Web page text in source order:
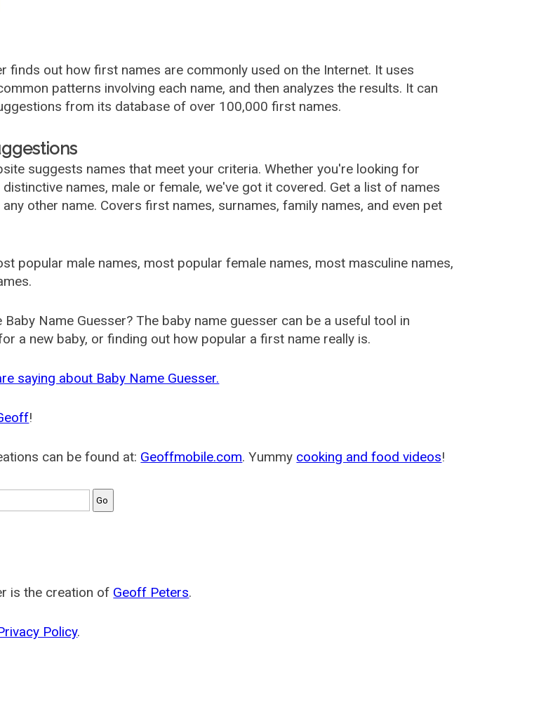
finds out how first names are commonly used on the Internet. It uses
patterns involving each name, and then analyzes the results. It can
from its database of over 100,000 first names.
suggests names that meet your criteria. Whether you're looking for
names, male or female, we've got it covered. Get a list of names
other name. Covers first names, surnames, family names, and even pet
popular male names, most popular female names, most masculine names,
Baby Name Guesser? The baby name guesser can be a useful tool in
a new baby, or finding out how popular a first name really is.
saying about Baby Name Guesser.
!
can be found at: Geoffmobile.com. Yummy cooking and food videos!
is the creation of Geoff Peters.
Policy.